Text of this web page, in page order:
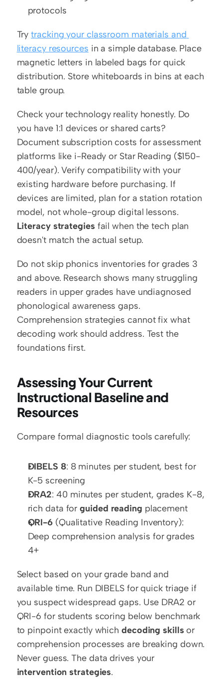
protocols
Try tracking your classroom materials and
literacy resources in a simple database. Place
magnetic letters in labeled bags for quick
distribution. Store whiteboards in bins at each
table group.
Check your technology reality honestly. Do
you have 1:1 devices or shared carts?
Document subscription costs for assessment
platforms like i-Ready or Star Reading ($150-
400/year). Verify compatibility with your
existing hardware before purchasing. If
devices are limited, plan for a station rotation
Literacy strategies fail when the tech plan
doesn't match the actual setup.
Do not skip phonics inventories for grades 3
and above. Research shows many struggling
readers in upper grades have undiagnosed
phonological awareness gaps.
Comprehension strategies cannot fix what
decoding work should address. Test the
foundations first.
Assessing Your Current
Instructional Baseline and
Resources
Compare formal diagnostic tools carefully:
DIBELS 8: 8 minutes per student, best for
K-5 screening
DRA2: 40 minutes per student, grades K-8,
rich data for guided reading placement
QRI-6 (Qualitative Reading Inventory):
Deep comprehension analysis for grades
4+
Select based on your grade band and
available time. Run DIBELS for quick triage if
you suspect widespread gaps. Use DRA2 or
QRI-6 for students scoring below benchmark
to pinpoint exactly which decoding skills or
comprehension processes are breaking down.
intervention strategies.